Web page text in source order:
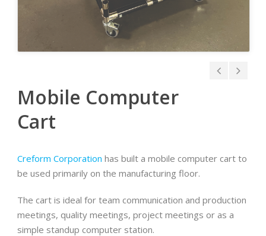
Mobile Computer
Cart
Creform Corporation has built a mobile computer cart to
be used primarily on the manufacturing floor.
The cart is ideal for team communication and production
meetings, quality meetings, project meetings or as a
simple standup computer station.